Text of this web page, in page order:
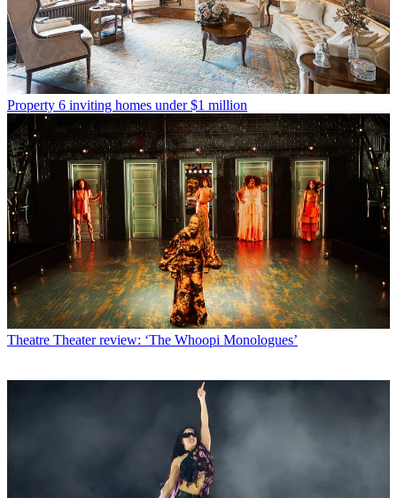
Property 6 inviting homes under $1 million
Theatre Theater review: ‘The Whoopi Monologues’